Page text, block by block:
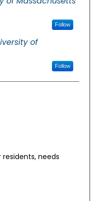
Follow
of
Follow
needs